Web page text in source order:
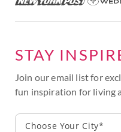
STAY
Join our email list for
fun inspiration for living
Choose Your City*